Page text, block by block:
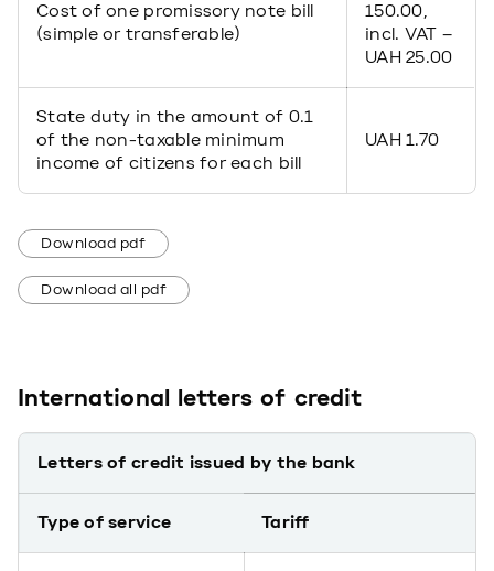
Cost of one promissory note bill
(simple or transferable)
150.00,
incl. VAT –
UAH 25.00
State duty in the amount of 0.1
of the non-taxable minimum
income of citizens for each bill
UAH 1.70
Download pdf
Download all pdf
International letters of credit
Letters of credit issued by the bank
Type of service Tariff